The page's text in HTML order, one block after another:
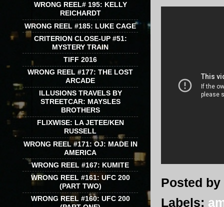
Posted by
Labels:
WRONG REEL# 195: KELLY
REICHARDT
WRONG REEL #185: LUKE CAGE
CRITERION CLOSE-UP #51:
MYSTERY TRAIN
TIFF 2016
WRONG REEL #177: THE LOST
ARCADE
ILLUSIONS TRAVELS BY
STREETCAR: MAYSLES
BROTHERS
FLIXWISE: LA JETEE/KEN
RUSSELL
WRONG REEL #171: OJ: MADE IN
AMERICA
WRONG REEL #167: KUMITE
WRONG REEL #161: UFC 200
(PART TWO)
WRONG REEL #160: UFC 200